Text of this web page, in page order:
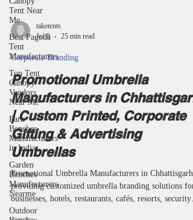
Tent Near
Me
Best Pagoda
Tent
Manufacturers
Top Tent
Canopy
Vendors
Near Me
Park
Benches
Manufacturers
in India
Garden
Benches
Manufacturers
Nearme
Outdoor
taketents
Jul 8
25 min read
Corporate Branding
Promotional Umbrella
Manufacturers in Chhattisgarh
| Custom Printed, Corporate
Gifting & Advertising
Umbrellas
Promotional Umbrella Manufacturers in Chhattisgarh
providing customized umbrella branding solutions for